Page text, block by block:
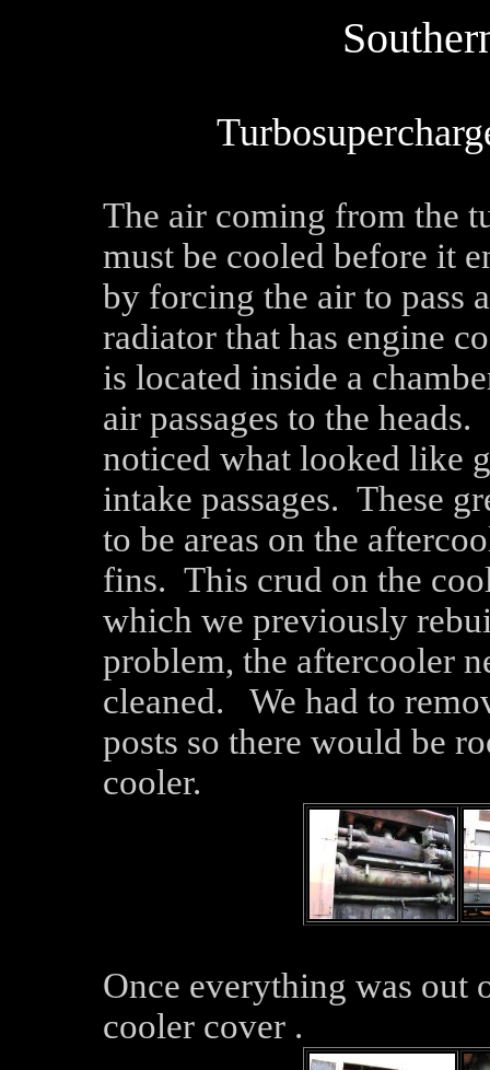
The air coming from the
must be cooled before it
by forcing the air to pass
radiator that has engine
is located inside a
air passages to the
noticed what looked like
intake passages. These
to be areas on the
fins. This crud on the
which we previously
problem, the aftercooler
cleaned. We had to
posts so there would be
cooler.
Once everything was out
cooler cover .